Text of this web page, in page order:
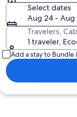
Select dates
Aug 24 - Aug
Travelers,
1 traveler,
Add a stay to Bundle